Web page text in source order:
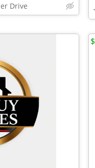
Drive